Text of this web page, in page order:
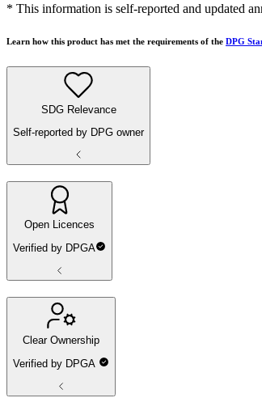
* This information is self-reported and updated
Learn how this product has met the requirements of the DPG
SDG Relevance
Self-reported by DPG owner
Open Licences
Verified by DPGA
Clear Ownership
Verified by DPGA